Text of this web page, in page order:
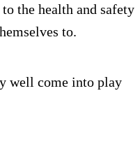
the health and safety
to.
well come into play